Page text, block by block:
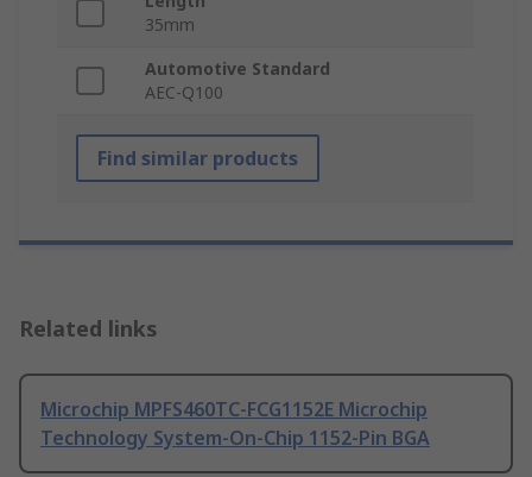
35mm
Automotive Standard
AEC-Q100
Find similar products
Related links
Microchip MPFS460TC-FCG1152E Microchip
Technology System-On-Chip 1152-Pin BGA